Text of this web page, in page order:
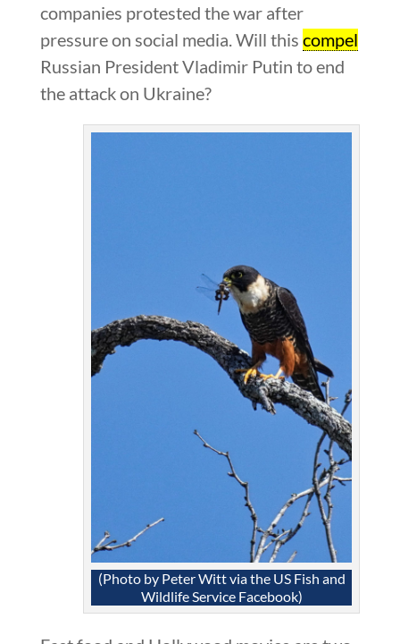
companies protested the war after
pressure on social media. Will this compel
Russian President Vladimir Putin to end
the attack on Ukraine?
(Photo by Peter Witt via the US Fish and
Wildlife Service Facebook)